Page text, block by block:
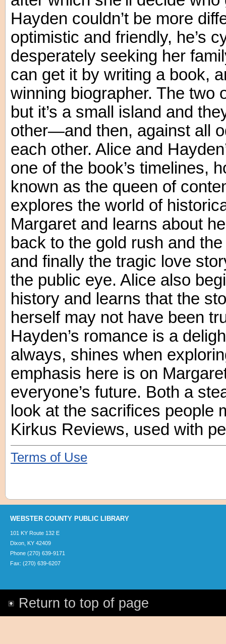
Hayden couldn’t be more
optimistic and friendly, he’s
desperately seeking her
can get it by writing a book,
winning biographer. The two
but it’s a small island and
other—and then, against all
each other. Alice and
one of the book’s timelines,
known as the queen of
explores the world of
Margaret and learns about
back to the gold rush and
and finally the tragic love
the public eye. Alice also
history and learns that the
herself may not have been
Hayden’s romance is a
always, shines when
emphasis here is on
everyone’s future. Both a
look at the sacrifices people
Kirkus Reviews, used with
Terms of Use
WEBSTER COUNTY PUBLIC LIBRARY
101 KY Route 132 E
Dixon, KY 42409
Phone (270) 639-9171
Fax: (270) 639-6207
Return to top of page